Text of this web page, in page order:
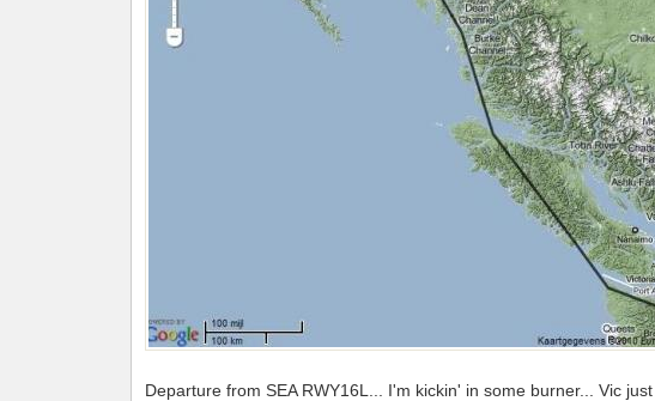
Departure from SEA RWY16L... I'm kickin' in some burner... Vic